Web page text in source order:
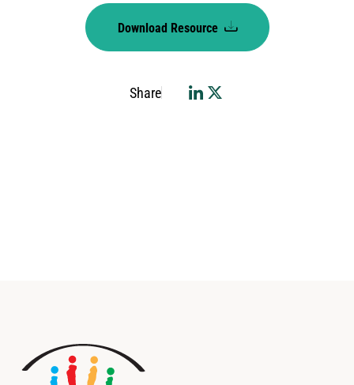
Download Resource
Share